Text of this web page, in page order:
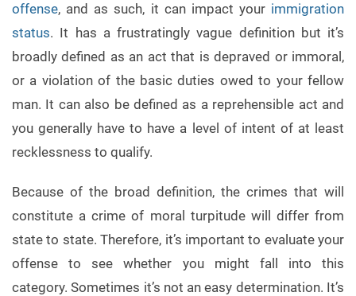
offense, and as such, it can impact your immigration
status. It has a frustratingly vague definition but it’s
broadly defined as an act that is depraved or immoral,
or a violation of the basic duties owed to your fellow
man. It can also be defined as a reprehensible act and
you generally have to have a level of intent of at least
recklessness to qualify.
Because of the broad definition, the crimes that will
constitute a crime of moral turpitude will differ from
state to state. Therefore, it’s important to evaluate your
offense to see whether you might fall into this
category. Sometimes it’s not an easy determination. It’s